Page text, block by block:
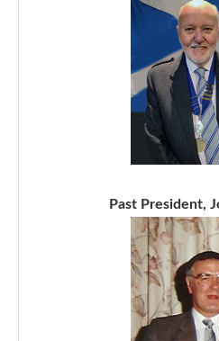
Past President,